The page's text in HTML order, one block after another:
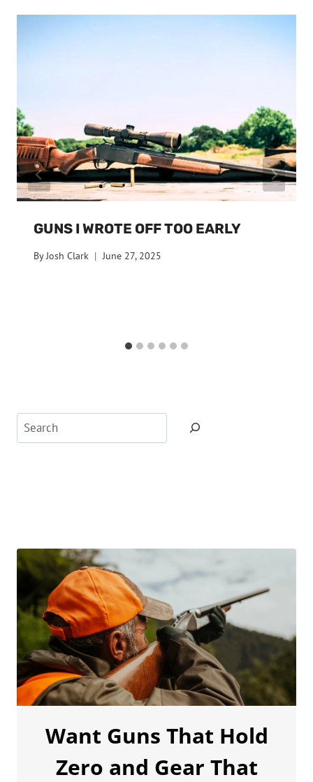
GUNS I WROTE OFF TOO EARLY
ByJosh Clark June 27, 2025
Want Guns That Hold
Zero and Gear That